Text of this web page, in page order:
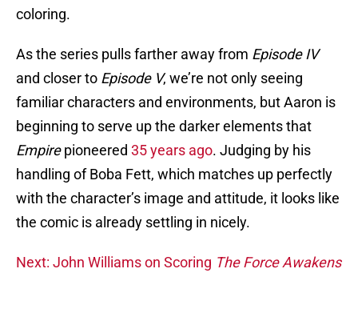
coloring.
As the series pulls farther away from Episode IV
and closer to Episode V, we’re not only seeing
familiar characters and environments, but Aaron is
beginning to serve up the darker elements that
Empirepioneered 35 years ago. Judging by his
handling of Boba Fett, which matches up perfectly
with the character’s image and attitude, it looks like
the comic is already settling in nicely.
Next: John Williams on Scoring The Force Awakens